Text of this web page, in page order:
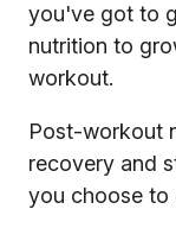
you've got to
nutrition to
workout.
Post-workout
recovery and
you choose to